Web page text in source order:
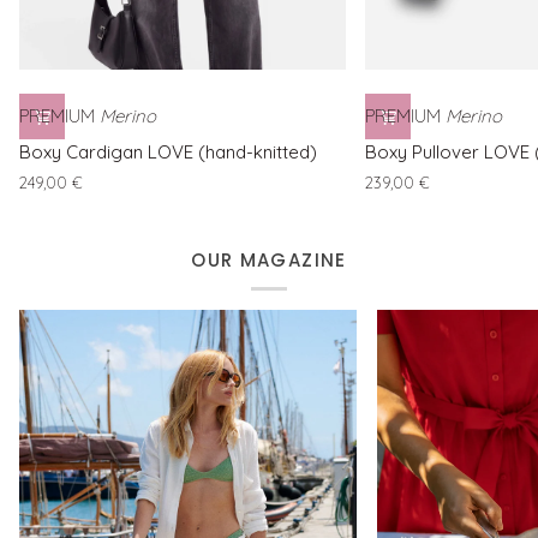
PREMIUM Merino
Boxy
Cardigan
LOVE
Boxy Cardigan LOVE (hand-knitted)
249,00 €
PREMIUM Merino
Boxy
Pullover
LOVE
Boxy Pullover
239,00 €
OUR MAGAZINE